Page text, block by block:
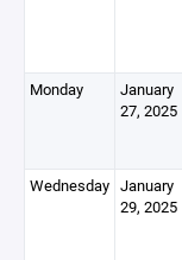
Monday
January
27, 2025
Wednesday January
29, 2025